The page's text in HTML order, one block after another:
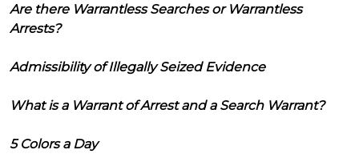
Are there Warrantless Searches or Warrantless
Arrests?
Admissibility of Illegally Seized Evidence
What is a Warrant of Arrest and a Search Warrant?
5 Colors a Day